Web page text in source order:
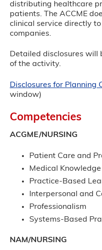
distributing healthcare
patients. The ACCME
clinical service directly
companies.
Detailed disclosures
of the activity.
Disclosures for Planning
window)
Competencies
ACGME/NURSING
Patient Care and
Medical Knowledge
Practice-Based
Interpersonal and
Professionalism
Systems-Based
NAM/NURSING